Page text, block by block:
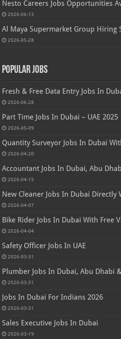
Nesto Careers Jobs Opportunities
2026-06-13
Al Maya Supermarket Group Hiring
2026-05-28
Popular Jobs
Fresh & Free Data Entry Jobs In
2026-06-28
Part Time Jobs In Dubai – UAE 2025
2026-05-09
Quantity Surveyor Jobs In Dubai
2026-04-20
Accountant Jobs In Dubai, Abu
2026-04-15
New Cleaner Jobs In Dubai Directly
2026-04-07
Bike Rider Jobs In Dubai With Free
2026-04-04
Safety Officer Jobs In UAE
2026-03-31
Plumber Jobs In Dubai, Abu Dhabi
2026-03-31
Jobs In Dubai For Indians 2026
2026-03-31
Sales Executive Jobs In Dubai
2026-03-19